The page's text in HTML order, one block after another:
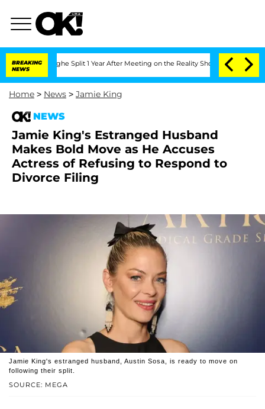
BREAKING
NEWS
Split 1 Year After Meeting on the Reality Show Senate Votes to
Home > News > Jamie King
NEWS
Jamie King's Estranged Husband
Makes Bold Move as He Accuses
Actress of Refusing to Respond to
Divorce Filing
SOURCE: MEGA
Jamie King's estranged husband, Austin Sosa, is ready to move on
following their split.